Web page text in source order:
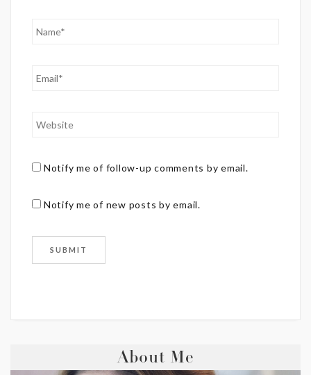
Notify me of follow-up comments by email.
Notify me of new posts by email.
About Me